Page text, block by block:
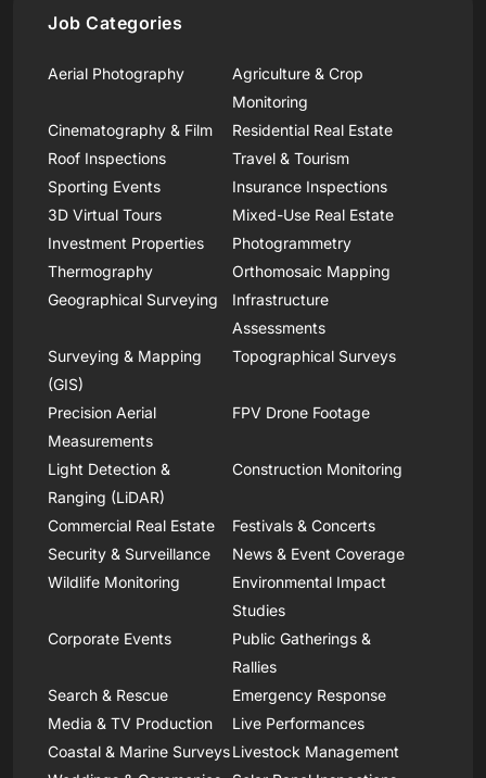
Job Categories
Aerial Photography
Agriculture & Crop
Monitoring
Cinematography & Film
Residential Real Estate
Roof Inspections
Travel & Tourism
Sporting Events
Insurance Inspections
3D Virtual Tours
Mixed-Use Real Estate
Investment Properties
Photogrammetry
Thermography
Orthomosaic Mapping
Geographical Surveying
Infrastructure
Assessments
Surveying & Mapping
(GIS)
Topographical Surveys
Precision Aerial
Measurements
FPV Drone Footage
Light Detection &
Ranging (LiDAR)
Construction Monitoring
Commercial Real Estate
Festivals & Concerts
Security & Surveillance
News & Event Coverage
Wildlife Monitoring
Environmental Impact
Studies
Corporate Events
Public Gatherings &
Rallies
Search & Rescue
Emergency Response
Media & TV Production
Live Performances
Coastal & Marine SurveysLivestock Management